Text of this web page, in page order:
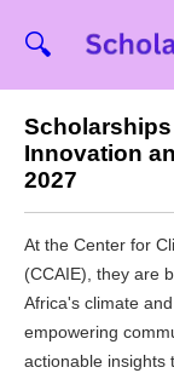
🔍
Innovation
2027
At the Center for
(CCAIE), they are
Africa's climate
empowering
actionable insights